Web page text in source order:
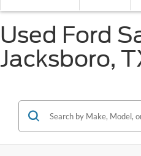
Used Ford
Jacksboro,